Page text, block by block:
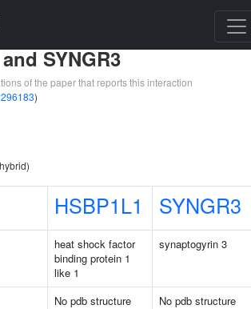
SYNGR3
of the paper that reports this interaction
)
HSBP1L1 SYNGR3
heat shock factor
binding protein 1
like 1
synaptogyrin 3
No pdb structure
No pdb structure